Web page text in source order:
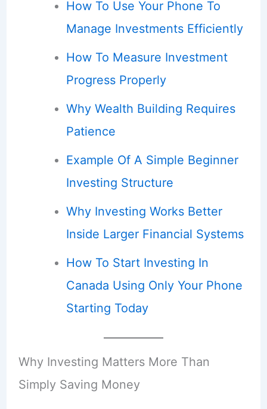
How To Use Your Phone To
Manage Investments Efficiently
How To Measure Investment
Progress Properly
Why Wealth Building Requires
Patience
Example Of A Simple Beginner
Investing Structure
Why Investing Works Better
Inside Larger Financial Systems
How To Start Investing In
Canada Using Only Your Phone
Starting Today
Why Investing Matters More Than
Simply Saving Money